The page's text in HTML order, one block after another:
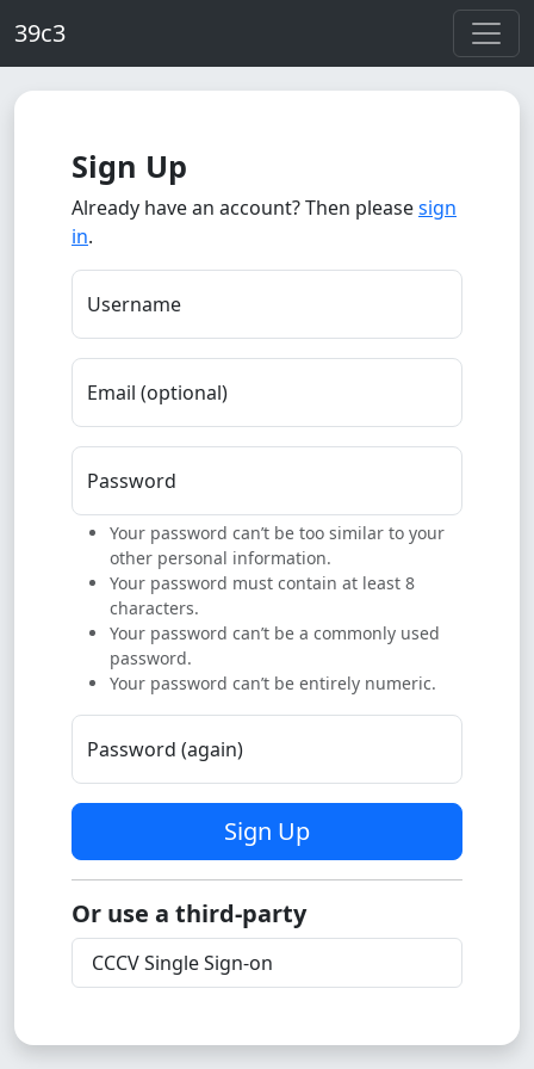
39c3
Sign Up
Already have an account? Then pleasesign
in.
Username
Email (optional)
Password
Your password can’t be too similar to your
other personal information.
Your password must contain at least 8
characters.
Your password can’t be a commonly used
password.
Your password can’t be entirely numeric.
Password (again)
Sign Up
Or use a third-party
CCCV Single Sign-on